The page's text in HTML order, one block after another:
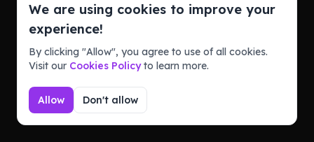
Terms of ServicePrivacy Policy
We are using cookies to improve your
experience!
By clicking "Allow", you agree to use of all cookies.
Visit our Cookies Policyto learn more.
Allow Don't allow